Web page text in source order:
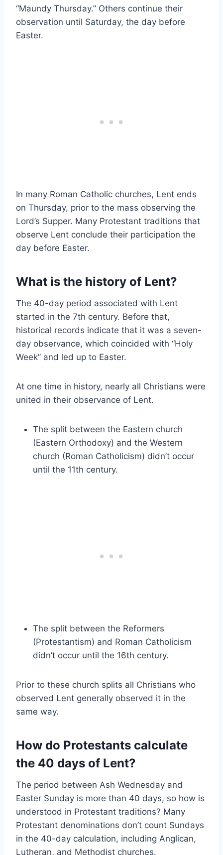
“Maundy Thursday.” Others continue their
observation until Saturday, the day before
Easter.
In many Roman Catholic churches, Lent ends
on Thursday, prior to the mass observing the
Lord’s Supper. Many Protestant traditions that
observe Lent conclude their participation the
day before Easter.
What is the history of Lent?
The 40-day period associated with Lent
started in the 7th century. Before that,
historical records indicate that it was a seven-
day observance, which coincided with “Holy
Week” and led up to Easter.
At one time in history, nearly all Christians were
united in their observance of Lent.
The split between the Eastern church
(Eastern Orthodoxy) and the Western
church (Roman Catholicism) didn’t occur
until the 11th century.
The split between the Reformers
(Protestantism) and Roman Catholicism
didn’t occur until the 16th century.
Prior to these church splits all Christians who
observed Lent generally observed it in the
same way.
How do Protestants calculate
the 40 days of Lent?
The period between Ash Wednesday and
Easter Sunday is more than 40 days, so how is
understood in Protestant traditions? Many
Protestant denominations don’t count Sundays
in the 40-day calculation, including Anglican,
Lutheran, and Methodist churches.